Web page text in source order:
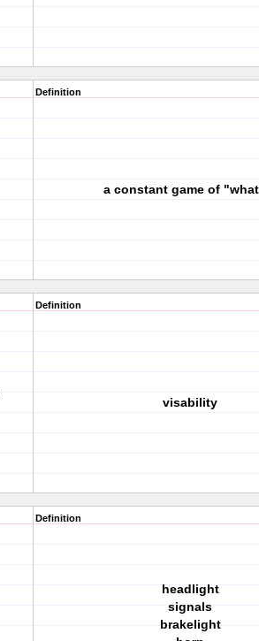
Definition
a constant game of
Definition
visability
Definition
headlight
signals
brakelight